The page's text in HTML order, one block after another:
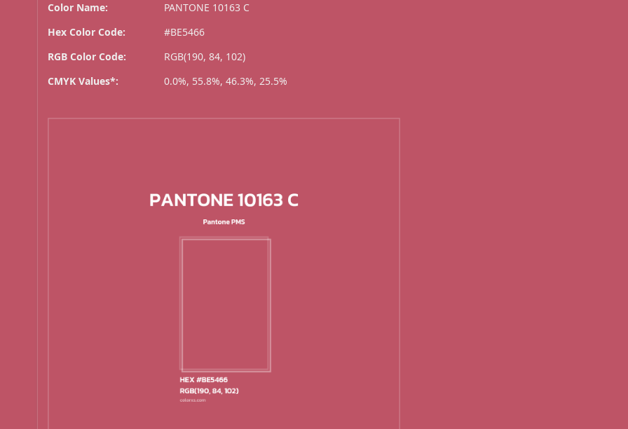
Color Name:
PANTONE 10163 C
Hex Color Code:
#BE5466
RGB Color Code:
RGB(190, 84, 102)
CMYK Values*:
0.0%, 55.8%, 46.3%, 25.5%